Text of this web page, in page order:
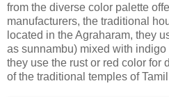
from the diverse color palette
manufacturers, the traditional
located in the Agraharam, they
as sunnambu) mixed with
they use the rust or red color for
of the traditional temples of